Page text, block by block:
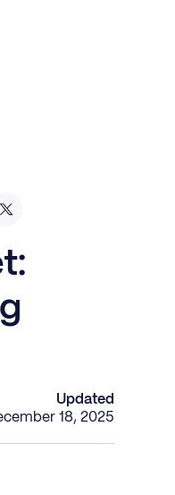
Updated
18, 2025